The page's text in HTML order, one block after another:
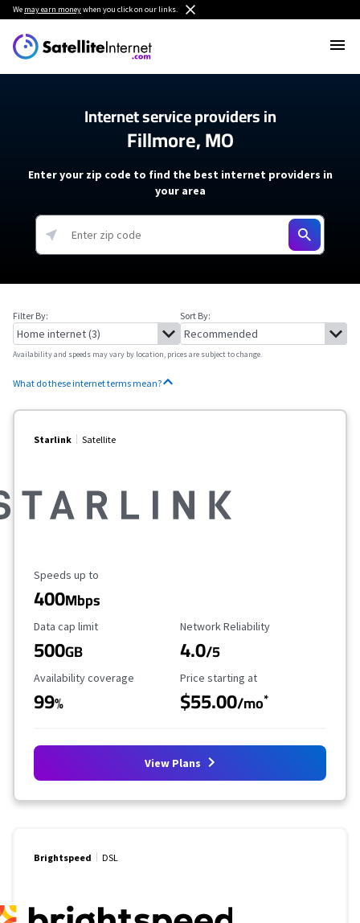
We may earn moneywhen you click on our links.
Internet service providers in
Fillmore, MO
Enter your zip code to find the best internet providers in
your area
Filter By: Sort By:
Availability and speeds may vary by location, prices are subject to change.
What do these internet terms mean?
Starlink Satellite
Maximum Speed
Speeds up to
400Mbps
Data Cap Limit
Data cap limit
500GB
Reliability Rating
Network Reliability
4.0/5
Availability Coverage
Availability coverage
99%
Starting Price
Price starting at
$55.00/mo*
View Plans
Brightspeed DSL